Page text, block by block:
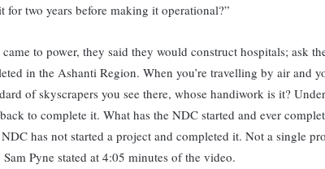
for two years before making it operational?”
to power, they said they would construct hospitals; ask
in the Ashanti Region. When you’re travelling by air and
of skyscrapers you see there, whose handiwork is it?
to complete it. What has the NDC started and ever
has not started a project and completed it. Not a single
Pyne stated at 4:05 minutes of the video.